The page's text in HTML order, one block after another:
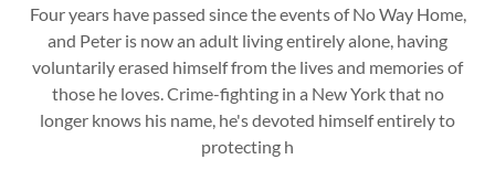
Four years have passed since the events of No Way Home,
and Peter is now an adult living entirely alone, having
voluntarily erased himself from the lives and memories of
those he loves. Crime-fighting in a New York that no
longer knows his name, he's devoted himself entirely to
protecting h